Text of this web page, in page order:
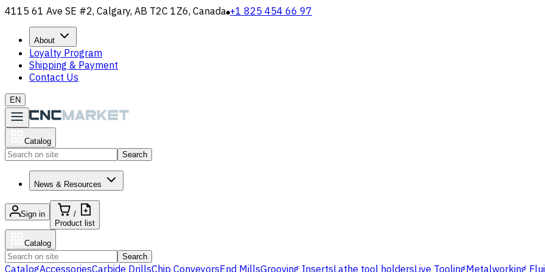
4115 61 Ave SE #2, Calgary, AB T2C 1Z6, Canada +1 825 454 66 97
About
Loyalty Program
Shipping & Payment
Contact Us
EN
Catalog
Search
News & Resources
Sign in
/
Product list
Catalog
Search
CatalogAccessoriesCarbide DrillsChip ConveyorsEnd MillsGrooving InsertsLathe tool holdersLive ToolingMetalworking